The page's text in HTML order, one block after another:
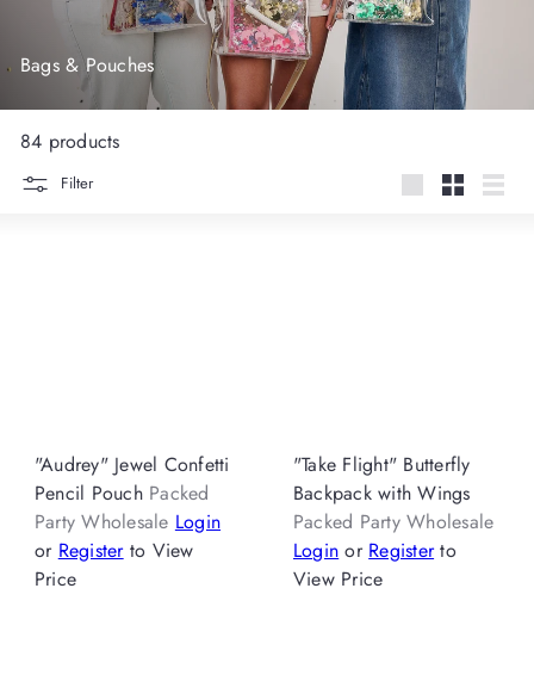
Bags & Pouches
84 products
Filter
LargeSmallList
"Audrey" Jewel Confetti
Pencil Pouch Packed
Party Wholesale Login
or Registerto View
Price
"Take Flight" Butterfly
Backpack with Wings
Packed Party Wholesale
Login or Registerto
View Price